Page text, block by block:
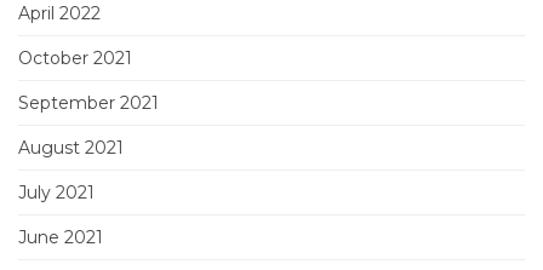
April 2022
October 2021
September 2021
August 2021
July 2021
June 2021